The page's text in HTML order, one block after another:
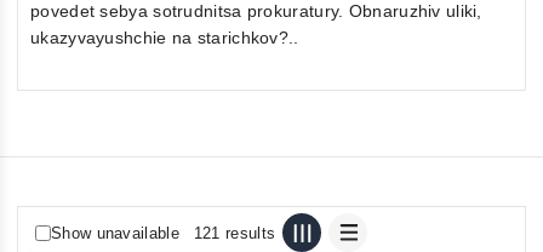
povedet sebya sotrudnitsa prokuratury. Obnaruzhiv uliki,
ukazyvayushchie na starichkov?..
Show unavailable 121 results